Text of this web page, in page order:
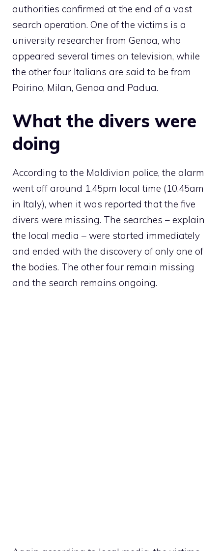
authorities confirmed at the end of a vast
search operation. One of the victims is a
university researcher from Genoa, who
appeared several times on television, while
the other four Italians are said to be from
Poirino, Milan, Genoa and Padua.
What the divers were
doing
According to the Maldivian police, the alarm
went off around 1.45pm local time (10.45am
in Italy), when it was reported that the five
divers were missing. The searches – explain
the local media – were started immediately
and ended with the discovery of only one of
the bodies. The other four remain missing
and the search remains ongoing.